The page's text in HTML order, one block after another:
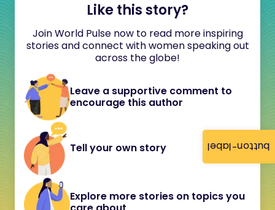
button-label
Like this story?
Join World Pulse now to read more inspiring
stories and connect with women speaking out
across the globe!
Leave a supportive comment to
encourage this author
Tell your own story
Explore more stories on topics you